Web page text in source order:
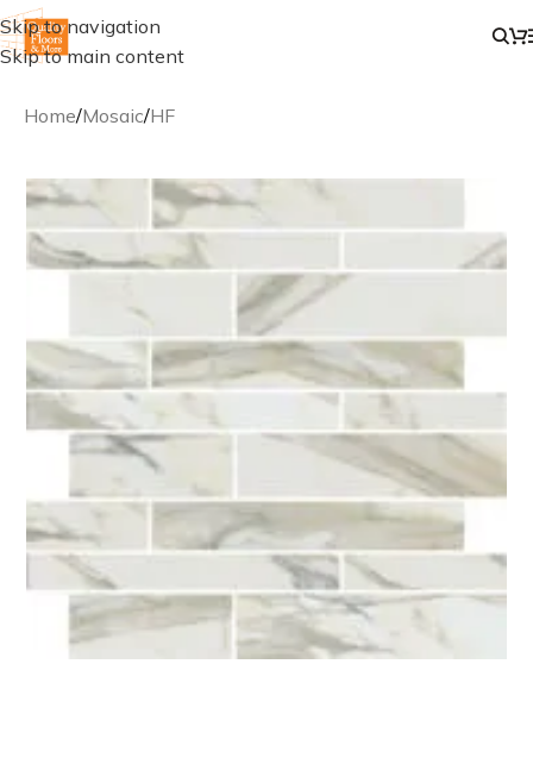
Skip to navigation
Skip to main content
Home/Mosaic/HF